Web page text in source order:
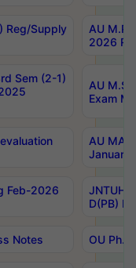
Reg/Supply
AU
2026
Sem (2-1)
AU
Exam
AU MA
January
Feb-2026
JNTUH
D(PB)
Notes OU